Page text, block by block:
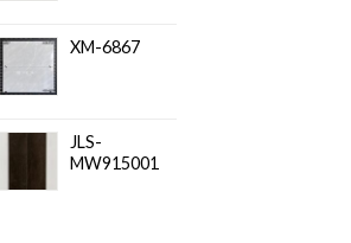
XM-6867
JLS-
MW915001